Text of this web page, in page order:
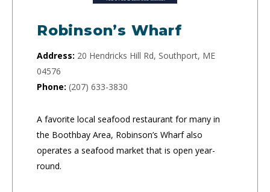
Robinson’s Wharf
Address: 20 Hendricks Hill Rd, Southport, ME
04576
Phone: (207) 633-3830
A favorite local seafood restaurant for many in
the Boothbay Area, Robinson’s Wharf also
operates a seafood market that is open year-
round.